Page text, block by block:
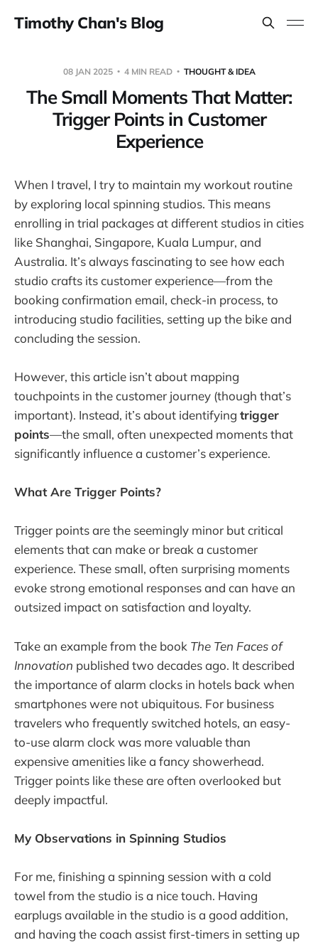
Timothy Chan's Blog
08 JAN 2025 4 MIN READ THOUGHT & IDEA
The Small Moments That Matter:
Trigger Points in Customer
Experience
When I travel, I try to maintain my workout routine
by exploring local spinning studios. This means
enrolling in trial packages at different studios in cities
like Shanghai, Singapore, Kuala Lumpur, and
Australia. It’s always fascinating to see how each
studio crafts its customer experience—from the
booking confirmation email, check-in process, to
introducing studio facilities, setting up the bike and
concluding the session.
However, this article isn’t about mapping
touchpoints in the customer journey (though that’s
important). Instead, it’s about identifying trigger
points—the small, often unexpected moments that
significantly influence a customer’s experience.
What Are Trigger Points?
Trigger points are the seemingly minor but critical
elements that can make or break a customer
experience. These small, often surprising moments
evoke strong emotional responses and can have an
outsized impact on satisfaction and loyalty.
Take an example from the book The Ten Faces of
Innovation published two decades ago. It described
the importance of alarm clocks in hotels back when
smartphones were not ubiquitous. For business
travelers who frequently switched hotels, an easy-
to-use alarm clock was more valuable than
expensive amenities like a fancy showerhead.
Trigger points like these are often overlooked but
deeply impactful.
My Observations in Spinning Studios
For me, finishing a spinning session with a cold
towel from the studio is a nice touch. Having
earplugs available in the studio is a good addition,
and having the coach assist first-timers in setting up